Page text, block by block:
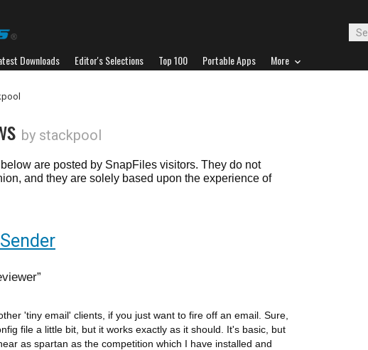
Downloads Editor's Selections Top 100 Portable Apps More
by stackpool
are posted by SnapFiles visitors. They do not
and they are solely based upon the experience of
'tiny email' clients, if you just want to fire off an email. Sure,
file a little bit, but it works exactly as it should. It's basic, but
as spartan as the competition which I have installed and